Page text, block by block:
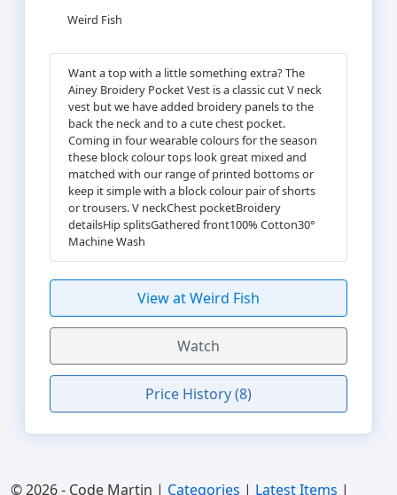
Weird Fish
Want a top with a little something extra? The
Ainey Broidery Pocket Vest is a classic cut V neck
vest but we have added broidery panels to the
back the neck and to a cute chest pocket.
Coming in four wearable colours for the season
these block colour tops look great mixed and
matched with our range of printed bottoms or
keep it simple with a block colour pair of shorts
or trousers. V neckChest pocketBroidery
detailsHip splitsGathered front100% Cotton30°
Machine Wash
View at Weird Fish
Watch
Price History (8)
© 2026 - Code Martin | Categories | Latest Items |